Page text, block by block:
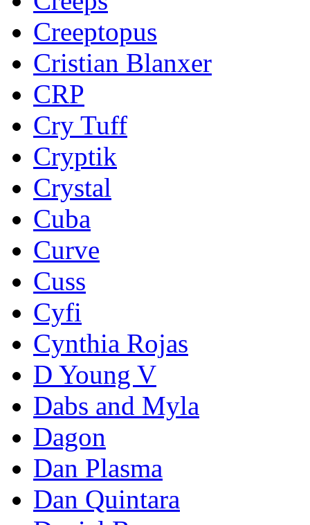
Creeptopus
Cristian Blanxer
CRP
Cry Tuff
Cryptik
Crystal
Cuba
Curve
Cuss
Cyfi
Cynthia Rojas
D Young V
Dabs and Myla
Dagon
Dan Plasma
Dan Quintara